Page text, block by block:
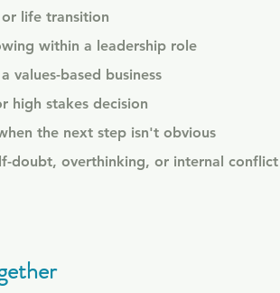
life transition
within a leadership role
values-based business
high stakes decision
the next step isn't obvious
doubt, overthinking, or internal conflict​​​